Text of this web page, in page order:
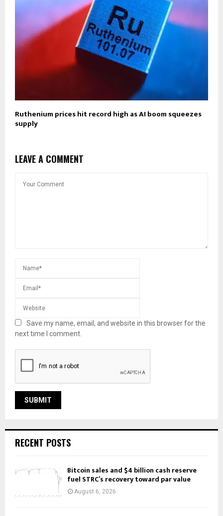
Ruthenium prices hit record high as AI boom squeezes
supply
LEAVE A COMMENT
Save my name, email, and website in this browser for the
next time I comment.
RECENT POSTS
Bitcoin sales and $4 billion cash reserve
fuel STRC’s recovery toward par value
August 6, 2026